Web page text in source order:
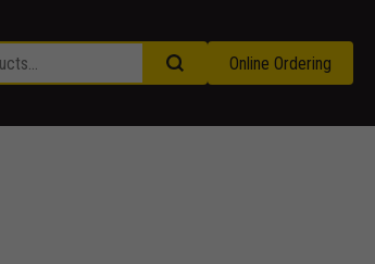
Online Ordering